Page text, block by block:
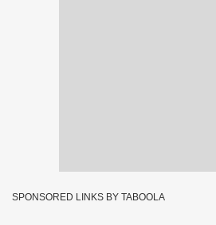
SPONSORED LINKS BY TABOOLA